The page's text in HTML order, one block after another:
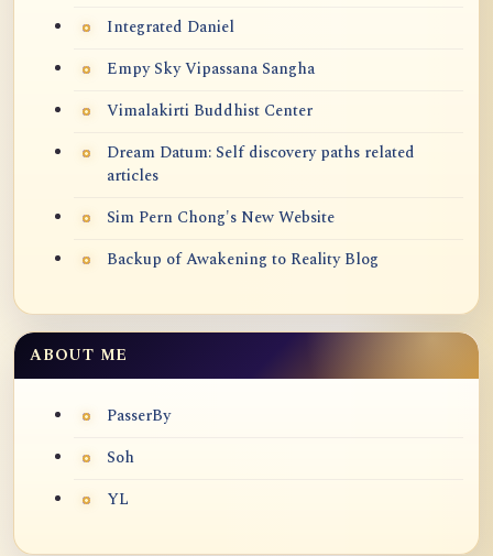
Integrated Daniel
Empy Sky Vipassana Sangha
Vimalakirti Buddhist Center
Dream Datum: Self discovery paths related
articles
Sim Pern Chong's New Website
Backup of Awakening to Reality Blog
ABOUT ME
PasserBy
Soh
YL